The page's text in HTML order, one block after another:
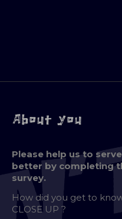
About you
Please help us to
better by completing
survey.
How did you get to
CLOSE UP ?